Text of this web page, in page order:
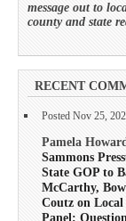
message out to
county and state
RECENT
Posted Nov 25,
Pamela
Sammons
State GOP to
McCarthy,
Coutz on
Panel;